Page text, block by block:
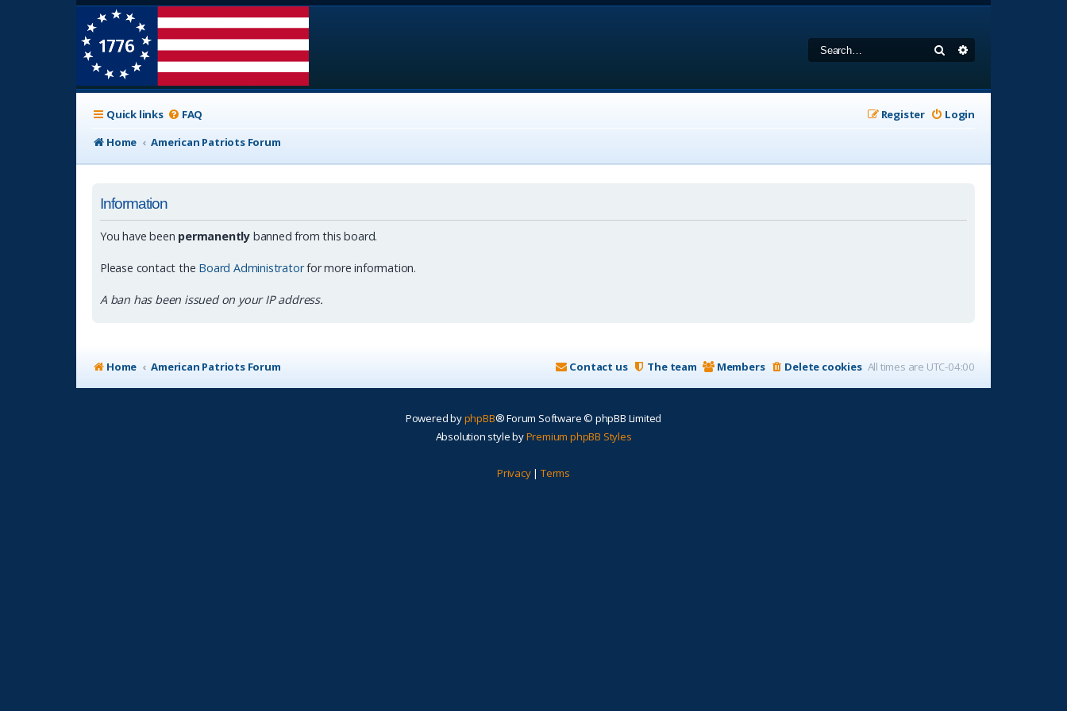
Search
Quick links FAQ Login
Register
Home
American Patriots Forum
Information
You have been permanently banned from this board.
Please contact the Board Administratorfor more information.
A ban has been issued on your IP address.
Home American Patriots Forum All times are UTC-04:00
Delete cookies
Members
The team
Contact us
Powered byphpBB® Forum Software © phpBB Limited
Absolution style byPremium phpBB Styles
Privacy| Terms